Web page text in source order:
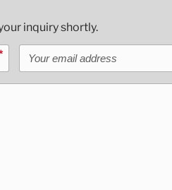
inquiry shortly.
Your email address